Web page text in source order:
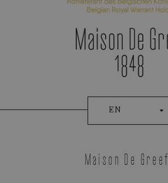
EN
Maison De Greef